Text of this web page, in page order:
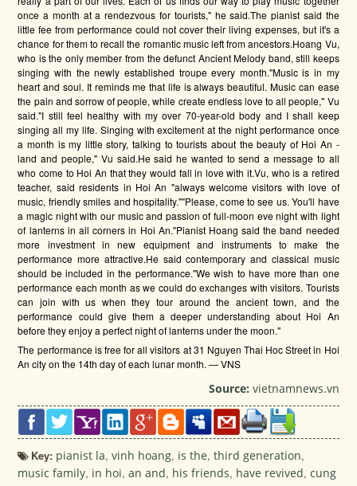
once a month at a rendezvous for tourists," he said.The pianist said the
little fee from performance could not cover their living expenses, but it's a
chance for them to recall the romantic music left from ancestors.Hoang Vu,
who is the only member from the defunct Ancient Melody band, still keeps
singing with the newly established troupe every month."Music is in my
heart and soul. It reminds me that life is always beautiful. Music can ease
the pain and sorrow of people, while create endless love to all people," Vu
said."I still feel healthy with my over 70-year-old body and I shall keep
singing all my life. Singing with excitement at the night performance once
a month is my little story, talking to tourists about the beauty of Hoi An -
land and people," Vu said.He said he wanted to send a message to all
who come to Hoi An that they would fall in love with it.Vu, who is a retired
teacher, said residents in Hoi An "always welcome visitors with love of
music, friendly smiles and hospitality.""Please, come to see us. You'll have
a magic night with our music and passion of full-moon eve night with light
of lanterns in all corners in Hoi An."Pianist Hoang said the band needed
more investment in new equipment and instruments to make the
performance more attractive.He said contemporary and classical music
should be included in the performance."We wish to have more than one
performance each month as we could do exchanges with visitors. Tourists
can join with us when they tour around the ancient town, and the
performance could give them a deeper understanding about Hoi An
before they enjoy a perfect night of lanterns under the moon."
The performance is free for all visitors at 31 Nguyen Thai Hoc Street in Hoi
An city on the 14th day of each lunar month. — VNS
Source: vietnamnews.vn
Key: pianist la,vinh hoang, is the,third generation,
music family, in hoi,an and, his friends, have revived,cung